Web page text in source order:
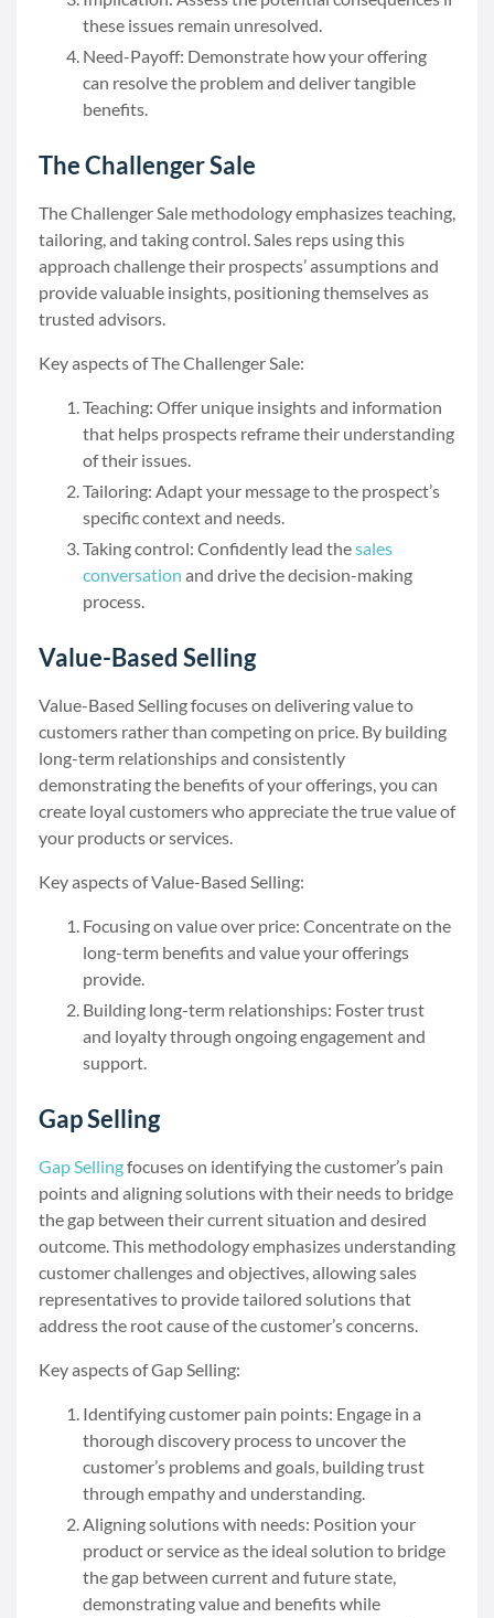
these issues remain unresolved.
Need-Payoff: Demonstrate how your offering
can resolve the problem and deliver tangible
benefits.
The Challenger Sale
The Challenger Sale methodology emphasizes teaching,
tailoring, and taking control. Sales reps using this
approach challenge their prospects’ assumptions and
provide valuable insights, positioning themselves as
trusted advisors.
Key aspects of The Challenger Sale:
Teaching: Offer unique insights and information
that helps prospects reframe their understanding
of their issues.
Tailoring: Adapt your message to the prospect’s
specific context and needs.
Taking control: Confidently lead thesales
conversation and drive the decision-making
process.
Value-Based Selling
Value-Based Selling focuses on delivering value to
customers rather than competing on price. By building
long-term relationships and consistently
demonstrating the benefits of your offerings, you can
create loyal customers who appreciate the true value of
your products or services.
Key aspects of Value-Based Selling:
Focusing on value over price: Concentrate on the
long-term benefits and value your offerings
provide.
Building long-term relationships: Foster trust
and loyalty through ongoing engagement and
support.
Gap Selling
Gap Sellingfocuses on identifying the customer’s pain
points and aligning solutions with their needs to bridge
the gap between their current situation and desired
outcome. This methodology emphasizes understanding
customer challenges and objectives, allowing sales
representatives to provide tailored solutions that
address the root cause of the customer’s concerns.
Key aspects of Gap Selling:
Identifying customer pain points: Engage in a
thorough discovery process to uncover the
customer’s problems and goals, building trust
through empathy and understanding.
Aligning solutions with needs: Position your
product or service as the ideal solution to bridge
the gap between current and future state,
demonstrating value and benefits while